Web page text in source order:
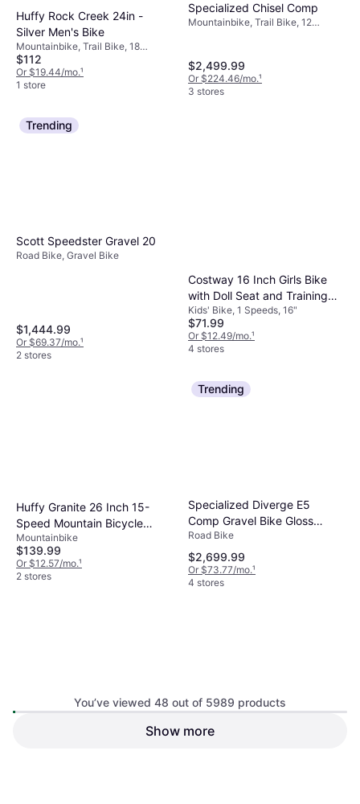
Huffy Rock Creek 24in -
Silver Men's Bike
Mountainbike, Trail Bike, 18
Speeds, 24"
$112
Or $19.44/mo.¹
1 store
Specialized Chisel Comp
Mountainbike, Trail Bike, 12
$2,499.99
Or $224.46/mo.¹
3 stores
Trending
Scott Speedster Gravel 20
Road Bike, Gravel Bike
$1,444.99
Or $69.37/mo.¹
2 stores
Costway 16 Inch Girls Bike
with Doll Seat and Training
Wheels
Kids' Bike, 1 Speeds, 16"
$71.99
Or $12.49/mo.¹
4 stores
Huffy Granite 26 Inch 15-
Speed Mountain Bicycle
Women's Bike
Mountainbike
$139.99
Or $12.57/mo.¹
2 stores
Trending
Specialized Diverge E5
Comp Gravel Bike Gloss
Pistachio Emerald Metallic
Road Bike
$2,699.99
Or $73.77/mo.¹
4 stores
Santa Cruz Hightower 4 C GX
Specialized Sirrus X 2.0
You’ve viewed 48 out of 5989 products
Show more